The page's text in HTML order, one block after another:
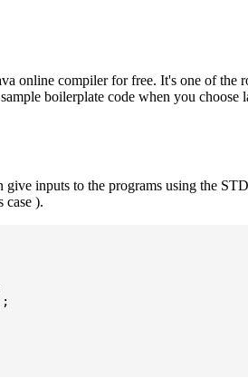
online compiler for free. It's one of
boilerplate code when you choose
give inputs to the programs using the
case ).